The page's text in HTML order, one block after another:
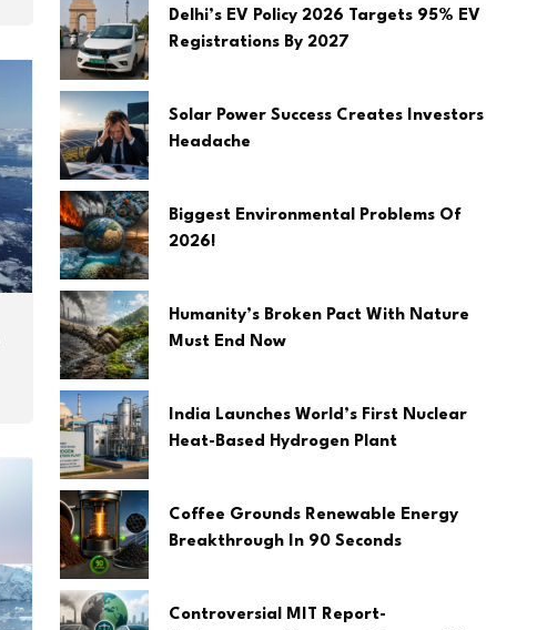
Delhi’s EV Policy 2026 Targets 95% EV
Registrations By 2027
Solar Power Success Creates Investors
Headache
Biggest Environmental Problems Of
2026!
Humanity’s Broken Pact With Nature
Must End Now
India Launches World’s First Nuclear
Heat-Based Hydrogen Plant
Coffee Grounds Renewable Energy
Breakthrough In 90 Seconds
Controversial MIT Report-